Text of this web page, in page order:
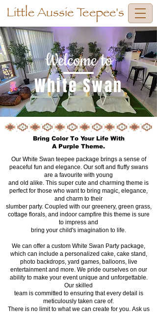
Little Aussie Teepee's
Welcome to
White Swan
Bring Color To Your Life With
A Purple Theme.
Our White Swan teepee package brings a sense of
peaceful fun and elegance. Our soft and fluffy swans
are a favourite with young
and old alike. This super cute and charming theme is
perfect for those who want to bring magic, elegance,
and charm to their
slumber party. Coupled with our greenery, green grass,
cottage florals, and indoor campfire this theme is sure
to impress and
bring your child's imagination to life.
We can offer a custom White Swan Party package,
which can include a personalized cake, cake stand,
photo backdrops, yard games, balloons, live
entertainment and more. We pride ourselves on our
ability to make your event unique and unforgettable.
Our skilled
team is committed to ensuring that every detail is
meticulously taken care of.
There is no limit to what we can create for you. Ask us